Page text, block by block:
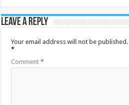
Leave a Reply
Your email address will not be published.
*
Comment*